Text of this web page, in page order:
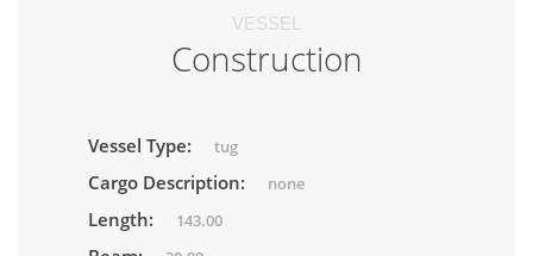
VESSEL
Construction
Vessel Type: tug
Cargo Description: none
Length: 143.00